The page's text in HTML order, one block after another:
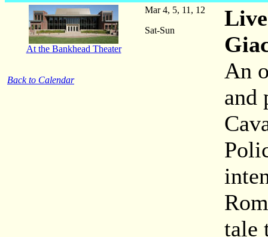
At the Bankhead Theater
Back to Calendar
Mar 4, 5, 11, 12
Sat-Sun
An
and
tale